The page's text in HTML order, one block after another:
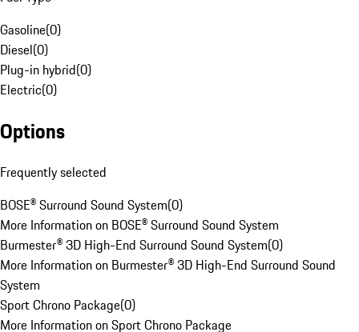
Gasoline(0)
Diesel(0)
Plug-in hybrid(0)
Electric(0)
Options
Frequently selected
BOSE® Surround Sound System(0)
More Information on BOSE® Surround Sound System
Burmester® 3D High-End Surround Sound System(0)
More Information on Burmester® 3D High-End Surround Sound
System
Sport Chrono Package(0)
More Information on Sport Chrono Package